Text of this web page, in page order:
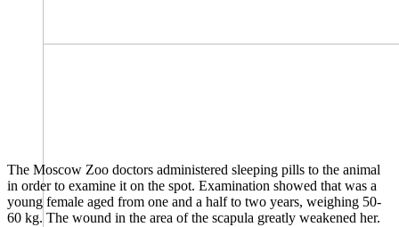
The Moscow Zoo doctors administered sleeping pills to the animal
in order to examine it on the spot. Examination showed that was a
young female aged from one and a half to two years, weighing 50-
60 kg. The wound in the area of ​​the scapula greatly weakened her.